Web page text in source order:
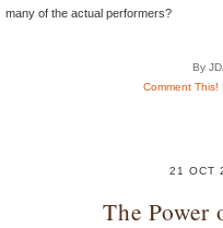
many of the actual performers?
By
Comment This!
21 OCT
The Power